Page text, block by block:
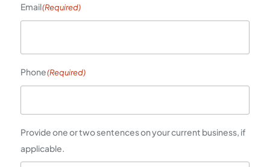
Email(Required)
Phone(Required)
Provide one or two sentences on your current business, if
applicable.